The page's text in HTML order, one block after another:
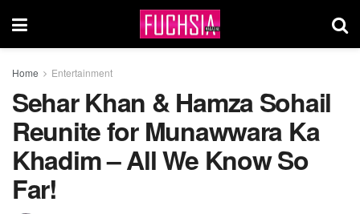
Home Entertainment
Sehar Khan & Hamza Sohail
Reunite for Munawwara Ka
Khadim – All We Know So
Far!